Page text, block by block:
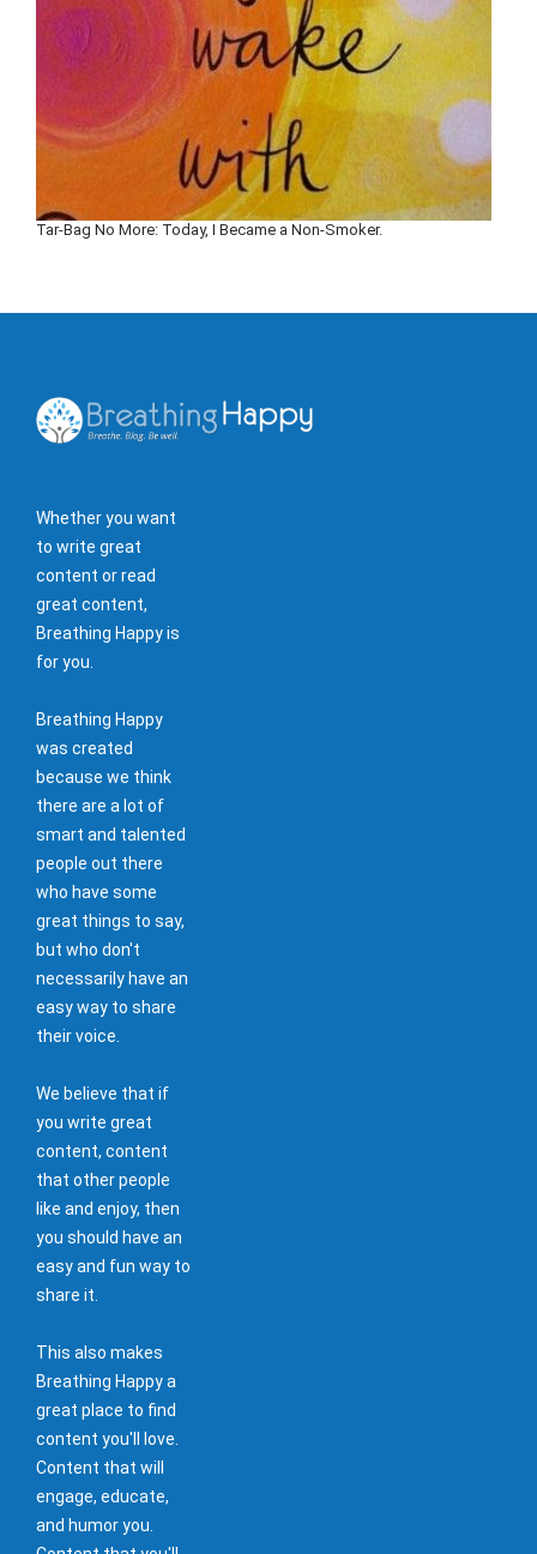
Tar-Bag No More: Today, I Became a Non-Smoker.
Whether you want
to write great
content or read
great content,
Breathing Happy is
for you.
Breathing Happy
was created
because we think
there are a lot of
smart and talented
people out there
who have some
great things to say,
but who don't
necessarily have an
easy way to share
their voice.
We believe that if
you write great
content, content
that other people
like and enjoy, then
you should have an
easy and fun way to
share it.
This also makes
Breathing Happy a
great place to find
content you'll love.
Content that will
engage, educate,
and humor you.